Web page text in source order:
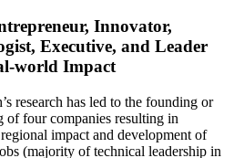
Innovator,
Executive, and Leader
world Impact
research has led to the founding or
of four companies resulting in
impact and development of
(majority of technical leadership in